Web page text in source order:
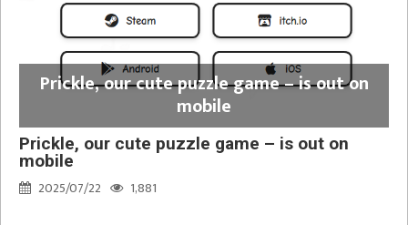
Prickle, our cute puzzle game – is out on
mobile
Prickle, our cute puzzle game – is out on
mobile
2025/07/22
1,881